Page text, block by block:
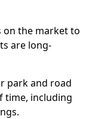
on the market to
are long-
park and road
time, including